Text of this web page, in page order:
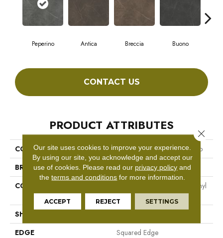
Peperino Antica Breccia Buono
CONTACT US
PRODUCT ATTRIBUTES
COLLECTION
Resilient Commercial Vecchio
BRAND
Philadelphia Commercial
CONSTRUCTION
High Performance Luxury Vinyl
Tile
SHAPE
EDGE
Squared Edge
Our site uses cookies to improve your experience.
By using our site, you acknowledge and accept our
use of cookies. Please read our privacy policy and
theterms and conditions for more information.
ACCEPT REJECT SETTINGS
Close